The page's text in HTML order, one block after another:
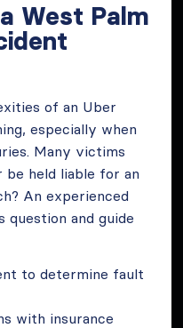
West Palm
of an Uber
especially when
Many victims
be held liable for an
An experienced
question and guide
to determine fault
with insurance